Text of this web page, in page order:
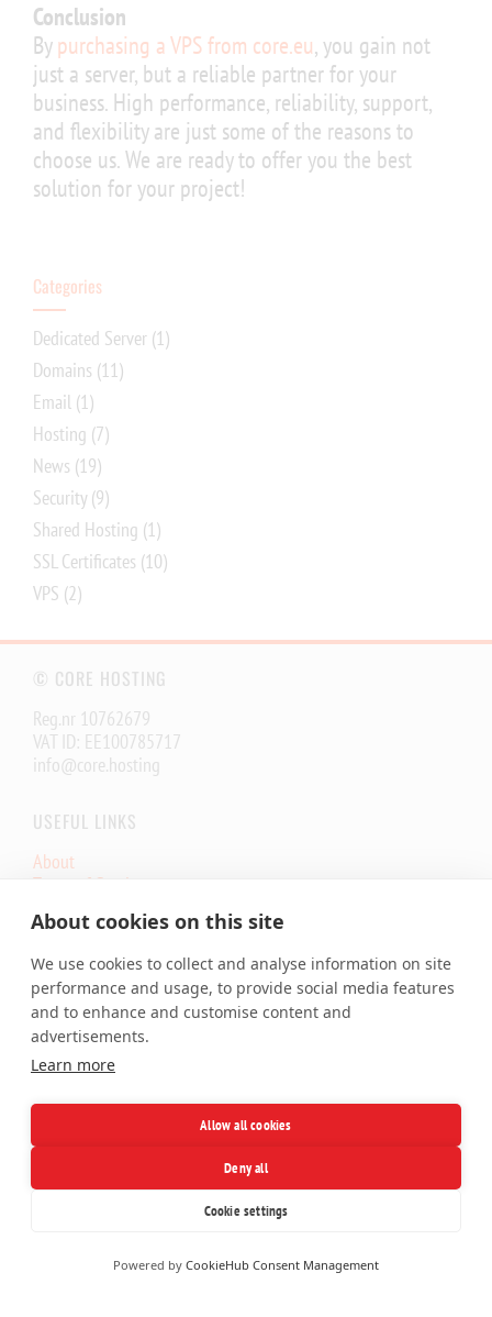
Conclusion
Bypurchasing a VPS from core.eu, you gain not
just a server, but a reliable partner for your
business. High performance, reliability, support,
and flexibility are just some of the reasons to
choose us. We are ready to offer you the best
solution for your project!
Categories
Dedicated Server (1)
Domains (11)
Email (1)
Hosting (7)
News (19)
Security (9)
Shared Hosting (1)
SSL Certificates (10)
VPS (2)
© CORE HOSTING
Reg.nr 10762679
VAT ID: EE100785717
info@core.hosting
USEFUL LINKS
About
Terms of Service
Core.eu Infrastructure Status
Core.Hosting Looking Glass
SERVICES
Shared Hosting
Cloud VPS
Dedicated Server
Domains
Facebook
X LinkedIn
Telegram
About cookies on this site
We use cookies to collect and analyse information on site
performance and usage, to provide social media features
and to enhance and customise content and
advertisements.
Learn more
Allow all cookies
Deny all
Cookie settings
Powered by CookieHub Consent Management